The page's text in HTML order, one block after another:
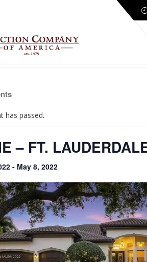
has passed.
– FT.
- May 8, 2022